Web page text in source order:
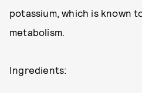
potassium, which is known
metabolism.
Ingredients: